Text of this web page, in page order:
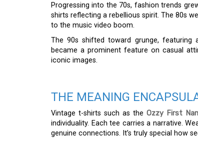
Progressing into the 70s, fashion trends
shirts reflecting a rebellious spirit. The 80s
to the music video boom.
The 90s shifted toward grunge,
became a prominent feature on casual
iconic images.
THE MEANING
Vintage t-shirts such as the Ozzy First
individuality. Each tee carries a narrative.
genuine connections. It’s truly special how